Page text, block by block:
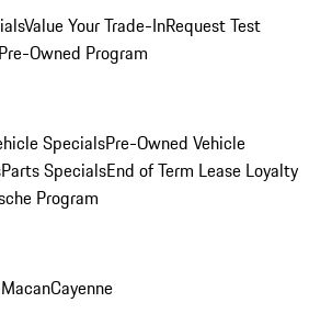
Value Your Trade-InRequest Test
Owned Program
SpecialsPre-Owned Vehicle
Parts SpecialsEnd of Term Lease Loyalty
Program
MacanCayenne